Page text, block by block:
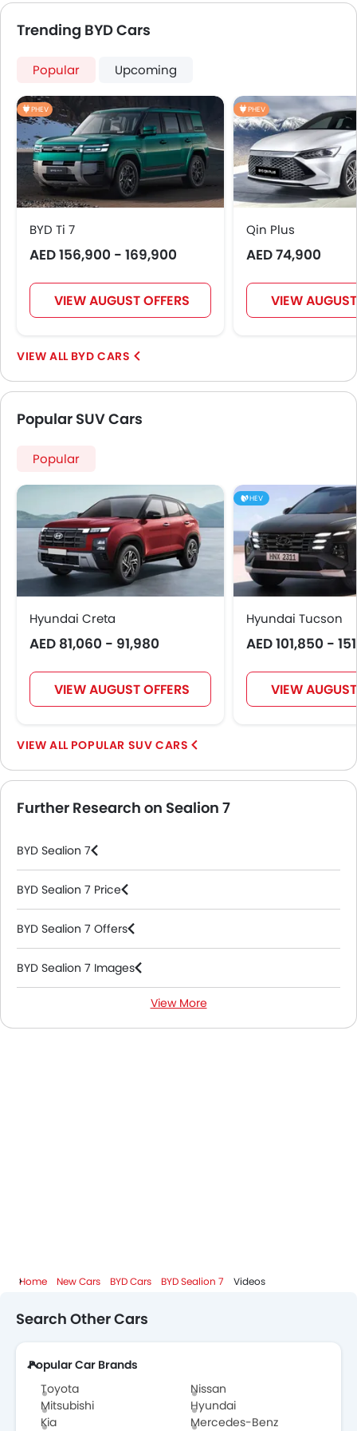
Voice Control
Follow Me Home Headlamps
Cup Holders-Rear
Automatic Headlamps
Glove Box Cooling
Sun Roof
Fog Lights Rear
Power Door Locks
Moon Roof
Centre Console Armrest
Wireless Charger
LED DRL
Driver Memory Function Seat
Ventilated Seat
360 camera
Apple Carplay
Curtain Airbags
Electric Parking Brake
Parking Assist
Rear Cross Traffic Alert
Speed Sensing Door Locks
Adaptive Cruise Control
Automatic Emergency Braking
Collision Mitigation Braking System
Forward Collision Warning
First Aid Kit
Hill Start Assist
Emission
Portable Charging Cable
Trending BYD Cars
Popular Upcoming
PHEV
BYD Ti 7
AED 156,900 - 169,900
VIEW AUGUST OFFERS
PHEV
Qin Plus
AED 74,900
VIEW
BYD CARS
Popular SUV Cars
Popular
Hyundai Creta
AED 81,060 - 91,980
VIEW AUGUST OFFERS
HEV
Hyundai Tucson
AED 101,850 -
VIEW
POPULAR SUV CARS
Further Research on Sealion 7
BYD Sealion 7
BYD Sealion 7 Price
BYD Sealion 7 Offers
BYD Sealion 7 Images
View More
Home New Cars BYD Cars BYD Sealion 7 Videos
Search Other Cars
Popular Car Brands
Toyota
Nissan
Mitsubishi
Hyundai
Kia
Mercedes-Benz